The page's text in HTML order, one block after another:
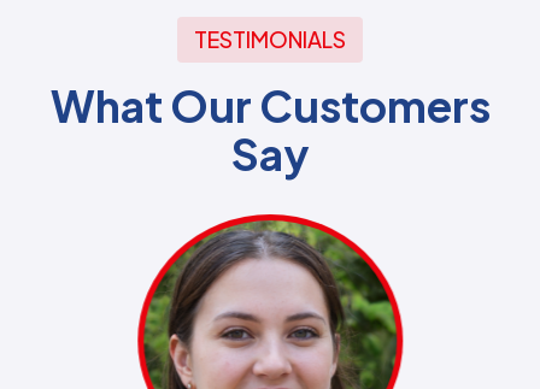
TESTIMONIALS
What Our Customers
Say